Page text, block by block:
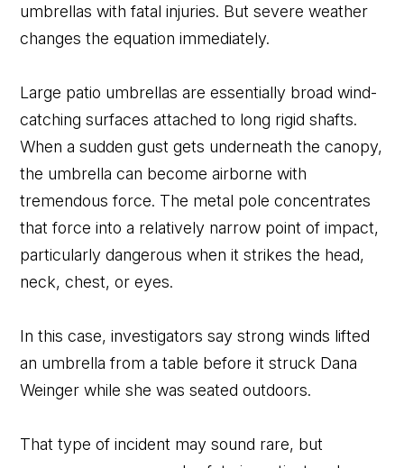
umbrellas with fatal injuries. But severe weather
changes the equation immediately.
Large patio umbrellas are essentially broad wind-
catching surfaces attached to long rigid shafts.
When a sudden gust gets underneath the canopy,
the umbrella can become airborne with
tremendous force. The metal pole concentrates
that force into a relatively narrow point of impact,
particularly dangerous when it strikes the head,
neck, chest, or eyes.
In this case, investigators say strong winds lifted
an umbrella from a table before it struck Dana
Weinger while she was seated outdoors.
That type of incident may sound rare, but